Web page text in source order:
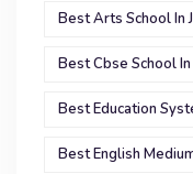
Best Arts School In
Best Cbse School
Best Education
Best English